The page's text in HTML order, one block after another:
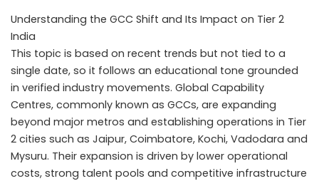
Understanding the GCC Shift and Its Impact on Tier 2
India
This topic is based on recent trends but not tied to a
single date, so it follows an educational tone grounded
in verified industry movements. Global Capability
Centres, commonly known as GCCs, are expanding
beyond major metros and establishing operations in Tier
2 cities such as Jaipur, Coimbatore, Kochi, Vadodara and
Mysuru. Their expansion is driven by lower operational
costs, strong talent pools and competitive infrastructure